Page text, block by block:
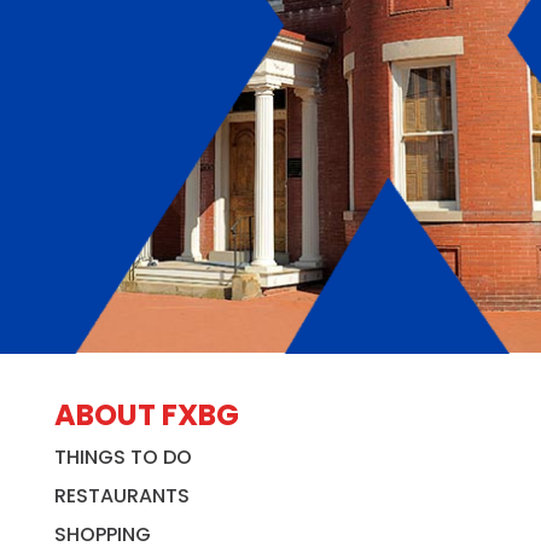
ABOUT FXBG
THINGS TO DO
RESTAURANTS
SHOPPING